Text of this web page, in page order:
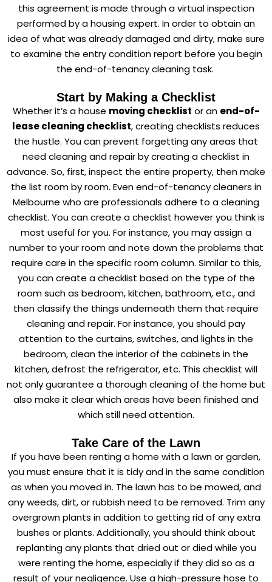
this agreement is made through a virtual inspection
performed by a housing expert. In order to obtain an
idea of what was already damaged and dirty, make sure
to examine the entry condition report before you begin
the end-of-tenancy cleaning task.
Start by Making a Checklist
Whether it’s a house moving checklist or an end-of-
lease cleaning checklist, creating checklists reduces
the hustle. You can prevent forgetting any areas that
need cleaning and repair by creating a checklist in
advance. So, first, inspect the entire property, then make
the list room by room. Even end-of-tenancy cleaners in
Melbourne who are professionals adhere to a cleaning
checklist. You can create a checklist however you think is
most useful for you. For instance, you may assign a
number to your room and note down the problems that
require care in the specific room column. Similar to this,
you can create a checklist based on the type of the
room such as bedroom, kitchen, bathroom, etc., and
then classify the things underneath them that require
cleaning and repair. For instance, you should pay
attention to the curtains, switches, and lights in the
bedroom, clean the interior of the cabinets in the
kitchen, defrost the refrigerator, etc. This checklist will
not only guarantee a thorough cleaning of the home but
also make it clear which areas have been finished and
which still need attention.
Take Care of the Lawn
If you have been renting a home with a lawn or garden,
you must ensure that it is tidy and in the same condition
as when you moved in. The lawn has to be mowed, and
any weeds, dirt, or rubbish need to be removed. Trim any
overgrown plants in addition to getting rid of any extra
bushes or plants. Additionally, you should think about
replanting any plants that dried out or died while you
were renting the home, especially if they did so as a
result of your negligence. Use a high-pressure hose to